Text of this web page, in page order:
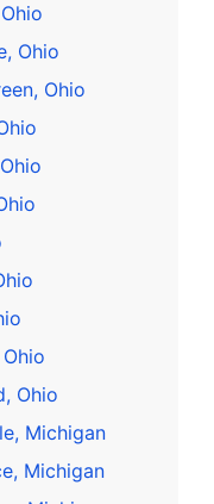
Ohio
Ohio
Ohio
Michigan
Michigan